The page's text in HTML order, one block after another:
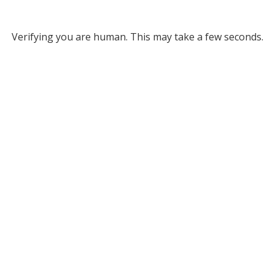
Verifying you are human. This may take a few seconds.